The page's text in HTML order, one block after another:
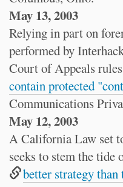
May 13, 2003
Relying in part on
performed by
Court of Appeals
contain protected
Communications
May 12, 2003
A California Law set
seeks to stem the
better strategy